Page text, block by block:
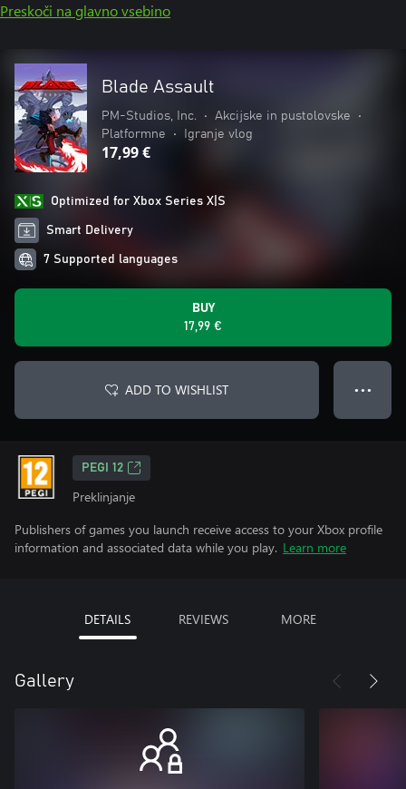
Preskoči na glavno vsebino
Blade Assault
PM-Studios, Inc. • Akcijske in pustolovske
•
Platformne
• Igranje vlog
17,99 €
Optimized for Xbox Series X|S
Smart Delivery
7 Supported languages
BUY
17,99 €
ADD TO WISHLIST ● ● ●
PEGI 12
Preklinjanje
Publishers of games you launch receive access to your Xbox profile
information and associated data while you play. Learn more
DETAILS REVIEWS MORE
Gallery